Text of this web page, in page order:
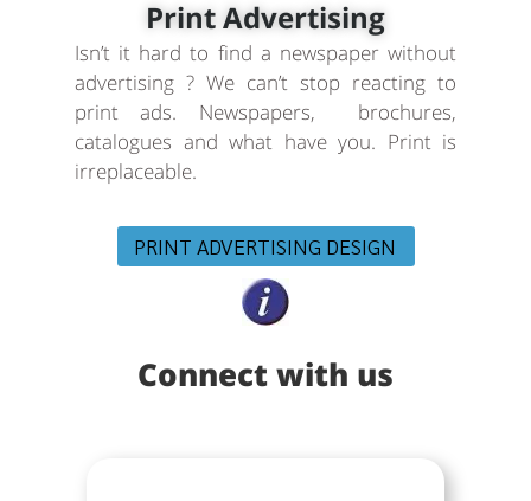
Print Advertising
Isn’t it hard to find a newspaper without
advertising ? We can’t stop reacting to
print ads. Newspapers, brochures,
catalogues and what have you. Print is
irreplaceable.
PRINT ADVERTISING DESIGN
Connect with us